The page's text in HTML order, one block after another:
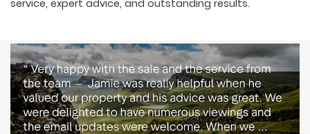
service, expert advice, and outstanding results.